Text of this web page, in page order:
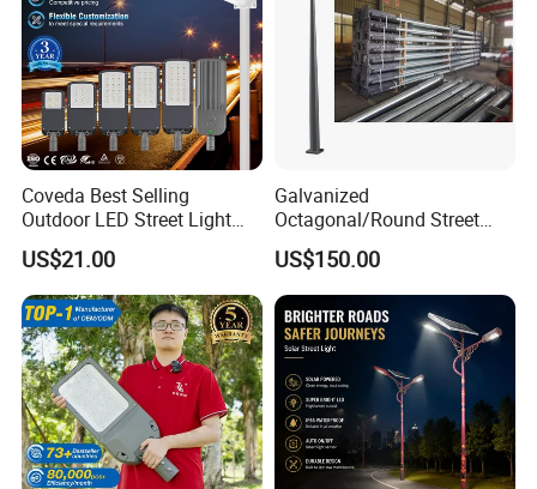
Coveda Best Selling
Outdoor LED Street Light
IP66 AC 50W-300W Die Cast
Aluminum High-Brightness
Industrial Style
US$21.00
Galvanized
Octagonal/Round Street
Light/ Lighting Steel
Pole/Hinged Pole/Utility
Pole, Gr65, Q355, Q235
US$150.00